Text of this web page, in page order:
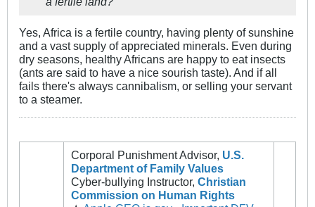
Yes, Africa is a fertile country, having plenty of sunshine
and a vast supply of appreciated minerals. Even during
dry seasons, healthy Africans are happy to eat insects
(ants are said to have a nice sourish taste). And if all
fails there's always cannibalism, or selling your servant
to a steamer.
Corporal Punishment Advisor, U.S.
Department of Family Values
Cyber-bullying Instructor, Christian
Commission on Human Rights